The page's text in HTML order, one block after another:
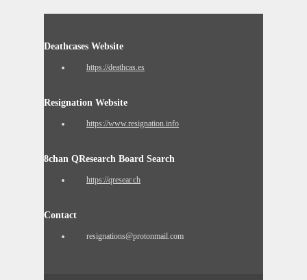
Deathcases Website
https://deathcas.es
Resignation Website
https://www.resignation.info
8chan QResearch Board Search
https://qresear.ch
Contact
resignations@protonmail.com